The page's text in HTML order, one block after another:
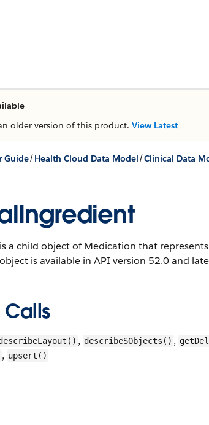
older version of this product. View Latest
Guide/Health Cloud Data Model/Clinical Data
a child object of Medication that
is available in API version 52.0 and
, describeSObjects() ,
, upsert()